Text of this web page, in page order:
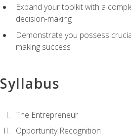
Expand your toolkit with a
decision-making
Demonstrate you possess
making success
Syllabus
The Entrepreneur
Opportunity Recognition